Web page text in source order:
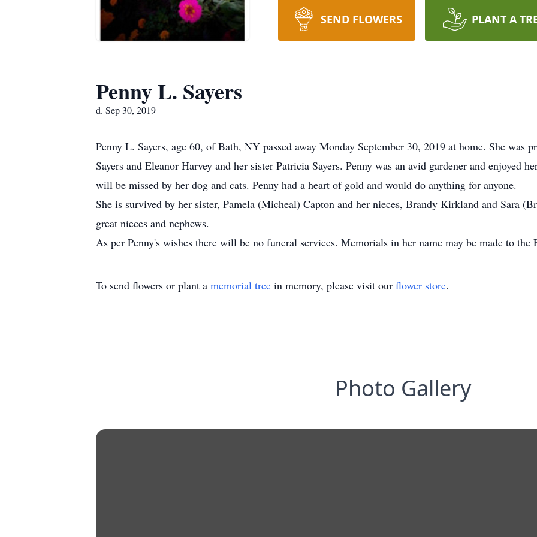
SEND FLOWERS PLANT A
Penny L. Sayers
d. Sep 30, 2019
Penny L. Sayers, age 60, of Bath, NY passed away Monday September 30, 2019 at home. She was
Sayers and Eleanor Harvey and her sister Patricia Sayers. Penny was an avid gardener and enjoyed
will be missed by her dog and cats. Penny had a heart of gold and would do anything for anyone.
She is survived by her sister, Pamela (Micheal) Capton and her nieces, Brandy Kirkland and Sara
great nieces and nephews.
As per Penny's wishes there will be no funeral services. Memorials in her name may be made to the
To send flowers or plant a memorial tree in memory, please visit our flower store.
Photo Gallery